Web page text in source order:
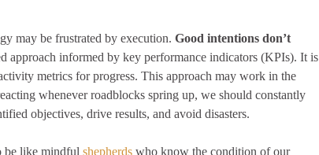
may be frustrated by execution.Good intentions don’t
approach informed by key performance indicators (KPIs). It is
metrics for progress. This approach may work in the
whenever roadblocks spring up, we should constantly
objectives, drive results, and avoid disasters.
be like mindfulshepherds who know the condition of our